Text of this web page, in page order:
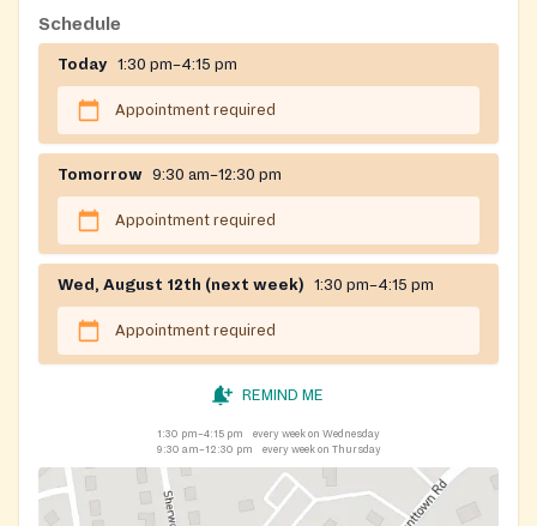
Schedule
Today 1:30 pm–4:15 pm
Appointment required
Tomorrow 9:30 am–12:30 pm
Appointment required
Wed, August 12th (next week) 1:30 pm–4:15 pm
Appointment required
REMIND ME
1:30 pm–4:15 pm
every week on Wednesday
9:30 am–12:30 pm
every week on Thursday